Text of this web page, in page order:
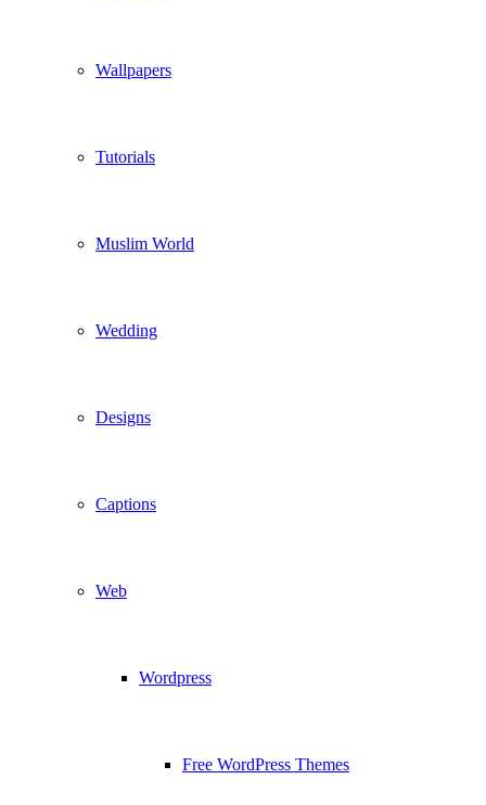
Wallpapers
Tutorials
Muslim World
Wedding
Designs
Captions
Web
Wordpress
Free WordPress Themes